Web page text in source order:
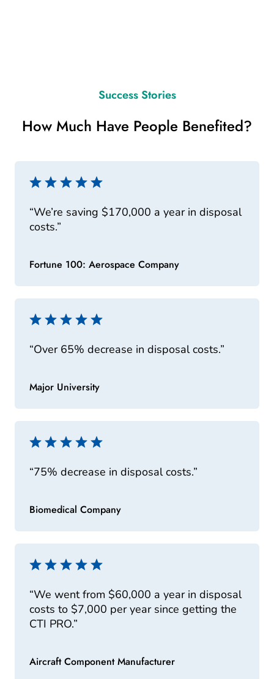
Success Stories
How Much Have People Benefited?
“We’re saving $170,000 a year in disposal
costs.”
Fortune 100: Aerospace Company
“Over 65% decrease in disposal costs.”
Major University
“75% decrease in disposal costs.”
Biomedical Company
“We went from $60,000 a year in disposal
costs to $7,000 per year since getting the
CTI PRO.”
Aircraft Component Manufacturer